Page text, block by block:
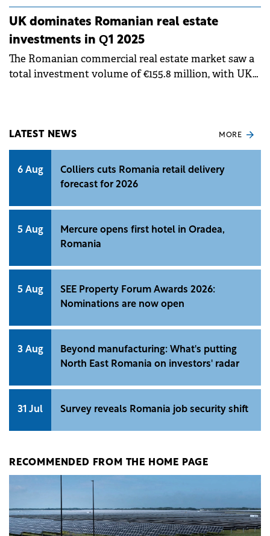
UK dominates Romanian real estate
investments in Q1 2025
The Romanian commercial real estate market saw a
total investment volume of €155.8 million, with UK-
LATEST NEWS MORE
6 Aug
Colliers cuts Romania retail delivery
forecast for 2026
5 Aug
Mercure opens first hotel in Oradea,
Romania
5 Aug
SEE Property Forum Awards 2026:
Nominations are now open
3 Aug
Beyond manufacturing: What's putting
North East Romania on investors' radar
31 Jul Survey reveals Romania job security shift
RECOMMENDED FROM THE HOME PAGE